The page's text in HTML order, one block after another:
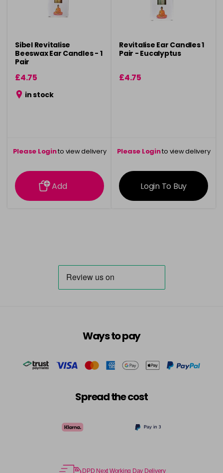
Sibel Revitalise
Beeswax Ear Candles - 1
Pair
£4.75
in stock
Please Loginto view delivery
information
Add
Revitalise Ear Candles 1
Pair - Eucalyptus
£4.75
Please Loginto view delivery
information
Login To Buy
Ways to pay
Spread the cost
DPD Next Working Day Delivery